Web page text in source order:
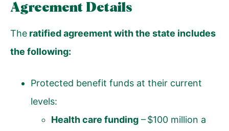
Agreement Details
The ratified agreement with the state includes
the following:
Protected benefit funds at their current
levels:
Health care funding – $100 million a